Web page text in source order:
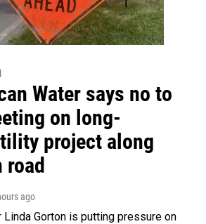
Water says no to
on long-
project along
ago
Linda Gorton is putting pressure on